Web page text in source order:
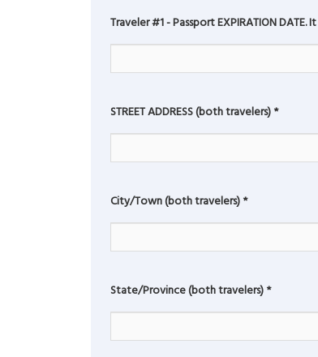
Traveler #1 - Passport EXPIRATION
STREET ADDRESS (both travelers)*
City/Town (both travelers)*
State/Province (both travelers)*